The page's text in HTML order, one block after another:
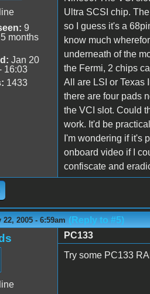
9
months
Jan 20
16:03
1433
Ultra SCSI chip.
so I guess it's a
know much
underneath of the
the Fermi, 2 chips
All are LSI or Texas
there are four pads
the VCI slot. Could
work. It'd be
I'm wondering if it's
onboard video if I
confiscate and
22, 2005 - 6:59am (Reply to #5)
PC133
Try some PC133